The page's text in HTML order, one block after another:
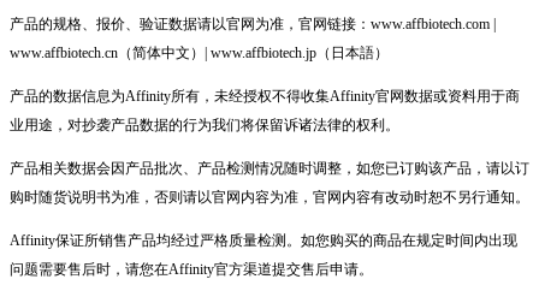
产品的规格、报价、验证数据请以官网为准，官网链接：www.affbiotech.com |
www.affbiotech.cn（简体中文）| www.affbiotech.jp（日本語）
产品的数据信息为Affinity所有，未经授权不得收集Affinity官网数据或资料用于商
业用途，对抄袭产品数据的行为我们将保留诉诸法律的权利。
产品相关数据会因产品批次、产品检测情况随时调整，如您已订购该产品，请以订
购时随货说明书为准，否则请以官网内容为准，官网内容有改动时恕不另行通知。
Affinity保证所销售产品均经过严格质量检测。如您购买的商品在规定时间内出现
问题需要售后时，请您在Affinity官方渠道提交售后申请。